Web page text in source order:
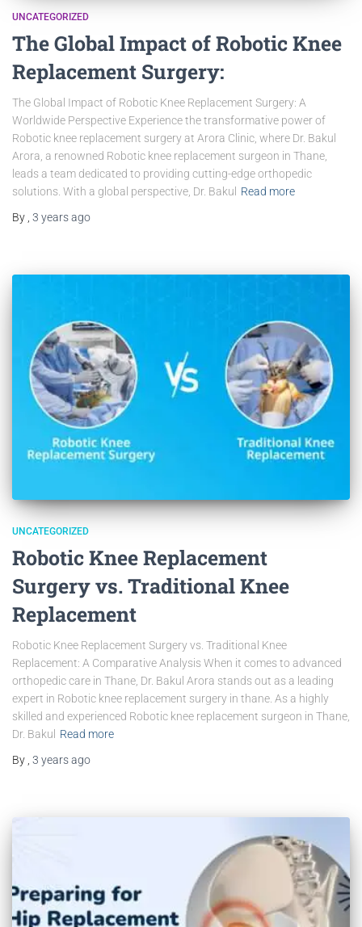
UNCATEGORIZED
The Global Impact of Robotic Knee
Replacement Surgery:
The Global Impact of Robotic Knee Replacement Surgery: A
Worldwide Perspective Experience the transformative power of
Robotic knee replacement surgery at Arora Clinic, where Dr. Bakul
Arora, a renowned Robotic knee replacement surgeon in Thane,
leads a team dedicated to providing cutting-edge orthopedic
solutions. With a global perspective, Dr. Bakul
Read more
By 3 yearsago
UNCATEGORIZED
Robotic Knee Replacement
Surgery vs. Traditional Knee
Replacement
Robotic Knee Replacement Surgery vs. Traditional Knee
Replacement: A Comparative Analysis When it comes to advanced
orthopedic care in Thane, Dr. Bakul Arora stands out as a leading
expert in Robotic knee replacement surgery in thane. As a highly
skilled and experienced Robotic knee replacement surgeon in Thane,
Dr. Bakul
Read more
By 3 yearsago